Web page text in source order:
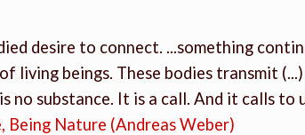
desire to connect. ...something
living beings. These bodies transmit
no substance. It is a call. And it calls to
Being Nature (Andreas Weber)